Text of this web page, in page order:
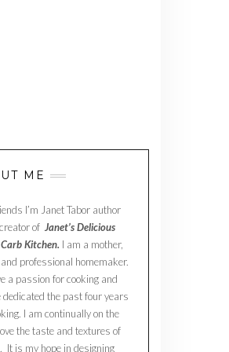
ME
I’m Janet Tabor author
of Janet’s Delicious
Kitchen. I am a mother,
professional homemaker.
a passion for cooking and
dedicated the past four years
I am continually on the
the taste and textures of
It is my hope in designing